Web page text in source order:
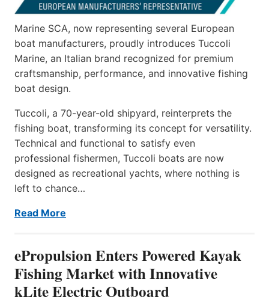
Marine SCA, now representing several European
boat manufacturers, proudly introduces Tuccoli
Marine, an Italian brand recognized for premium
craftsmanship, performance, and innovative fishing
boat design.
Tuccoli, a 70-year-old shipyard, reinterprets the
fishing boat, transforming its concept for versatility.
Technical and functional to satisfy even
professional fishermen, Tuccoli boats are now
designed as recreational yachts, where nothing is
left to chance…
Read More
ePropulsion Enters Powered Kayak
Fishing Market with Innovative
kLite Electric Outboard